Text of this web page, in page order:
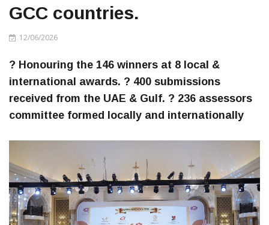
GCC countries.
12/06/2026
? Honouring the 146 winners at 8 local &
international awards. ? 400 submissions
received from the UAE & Gulf. ? 236 assessors
committee formed locally and internationally